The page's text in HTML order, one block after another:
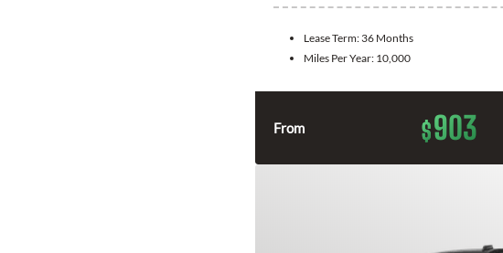
Lease Term: 36 Months
Miles Per Year: 10,000
From $903